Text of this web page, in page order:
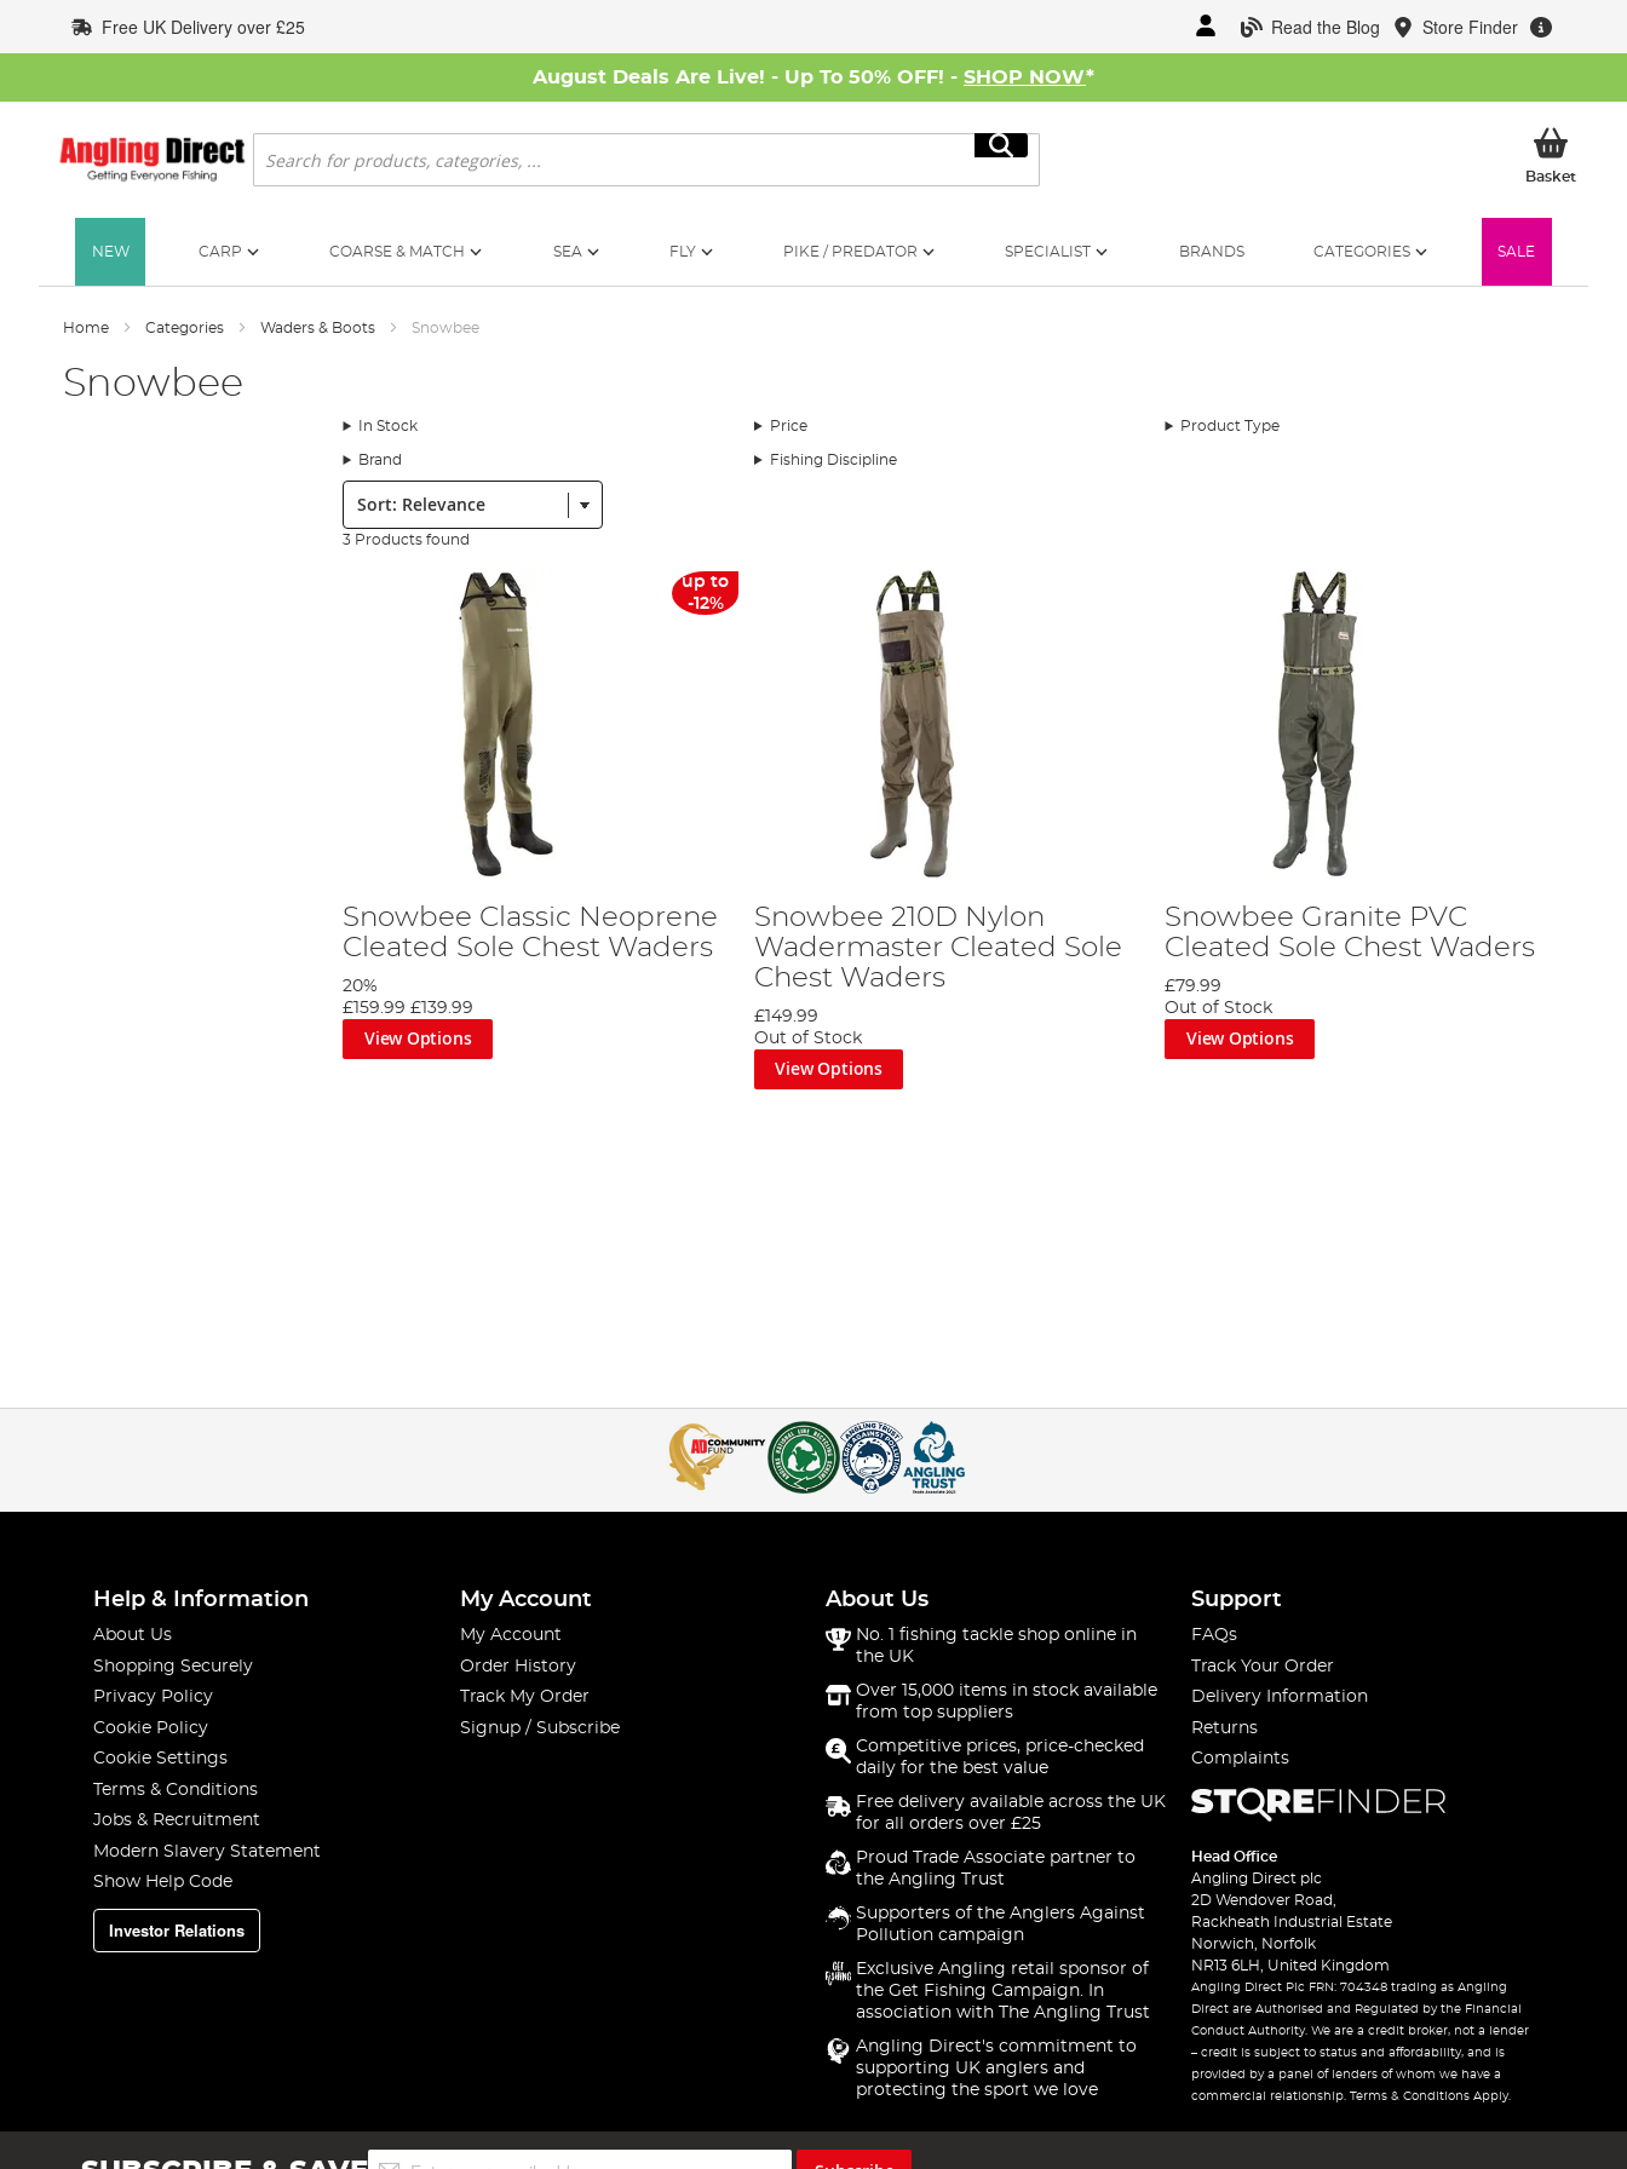
to
Content
Read the Blog Store Finder
Free UK Delivery over £25
August Deals Are Live! - Up To 50% OFF! - SHOP NOW*
Search
Search
BasketMy
NEW CARP COARSE & MATCH SEA FLY PIKE / PREDATOR SPECIALIST BRANDS CATEGORIES SALE
Home Categories Waders & Boots Snowbee
Snowbee
In Stock Price Product Type
Brand Fishing Discipline
Sort:
3 Products found
up to
-12%
Snowbee Classic Neoprene
Cleated Sole Chest Waders
20%
£159.99 £139.99
View Options
Snowbee 210D Nylon
Wadermaster Cleated Sole
Chest Waders
£149.99
Out of Stock
View Options
Snowbee Granite PVC
Cleated Sole Chest Waders
£79.99
Out of Stock
View Options
Help & Information
About Us
Shopping Securely
Privacy Policy
Cookie Policy
Cookie Settings
Terms & Conditions
Jobs & Recruitment
Modern Slavery Statement
Show Help Code
Investor Relations
My Account
My Account
Order History
Track My Order
Signup / Subscribe
About Us
No. 1 fishing tackle shop online in
the UK
Over 15,000 items in stock available
from top suppliers
Competitive prices, price-checked
daily for the best value
Free delivery available across the UK
for all orders over £25
Proud Trade Associate partner to
the Angling Trust
Supporters of the Anglers Against
Pollution campaign
Exclusive Angling retail sponsor of
the Get Fishing Campaign. In
association with The Angling Trust
Angling Direct's commitment to
supporting UK anglers and
protecting the sport we love
Support
FAQs
Track Your Order
Delivery Information
Returns
Complaints
Head Office
Angling Direct plc
2D Wendover Road,
Rackheath Industrial Estate
Norwich, Norfolk
NR13 6LH, United Kingdom
Angling Direct Plc FRN: 704348 trading as Angling
Direct are Authorised and Regulated by the Financial
Conduct Authority. We are a credit broker, not a lender
– credit is subject to status and affordability, and is
provided by a panel of lenders of whom we have a
commercial relationship. Terms & Conditions Apply.
Sign